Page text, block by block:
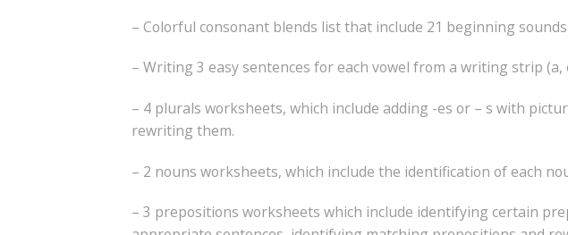
– Colorful consonant blends list that include 21 beginning
– Writing 3 easy sentences for each vowel from a writing strip (a,
– 4 plurals worksheets, which include adding -es or – s with
rewriting them.
– 2 nouns worksheets, which include the identification of each
– 3 prepositions worksheets which include identifying certain